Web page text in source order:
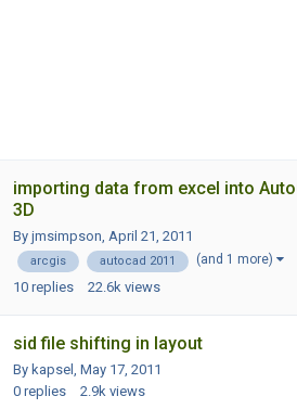
importing data from excel into
3D
By jmsimpson, April 21, 2011
arcgis autocad 2011 (and 1 more)
10 replies 22.6k views
sid file shifting in layout
By kapsel, May 17, 2011
0 replies 2.9k views